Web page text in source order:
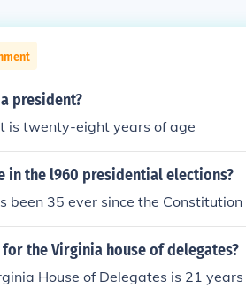
president?
is twenty-eight years of age
in the l960 presidential elections?
been 35 ever since the
the Virginia house of delegates?
House of Delegates is 21